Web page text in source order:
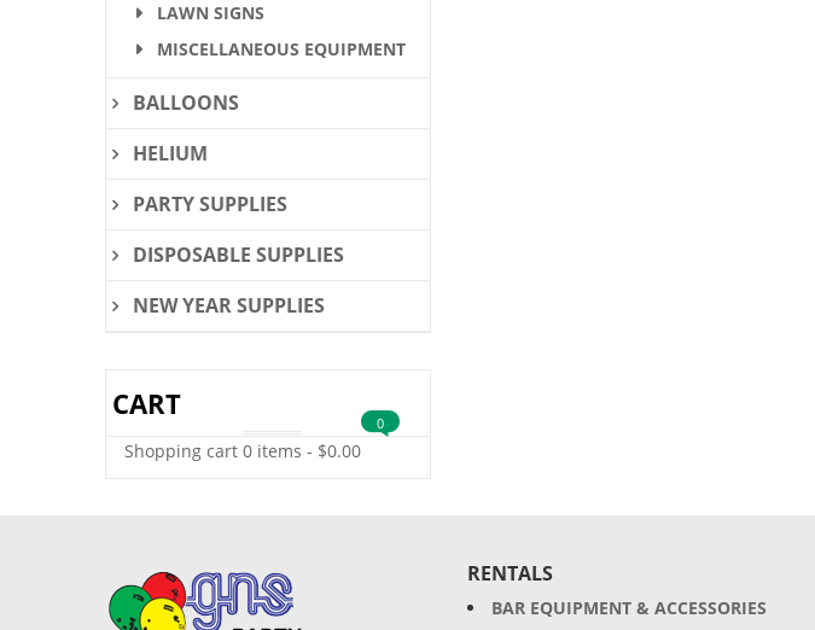
LAWN SIGNS
MISCELLANEOUS EQUIPMENT
BALLOONS
HELIUM
PARTY SUPPLIES
DISPOSABLE SUPPLIES
NEW YEAR SUPPLIES
CART
Shopping cart 0 items - $0.00
0
RENTALS
BAR EQUIPMENT & ACCESSORIES